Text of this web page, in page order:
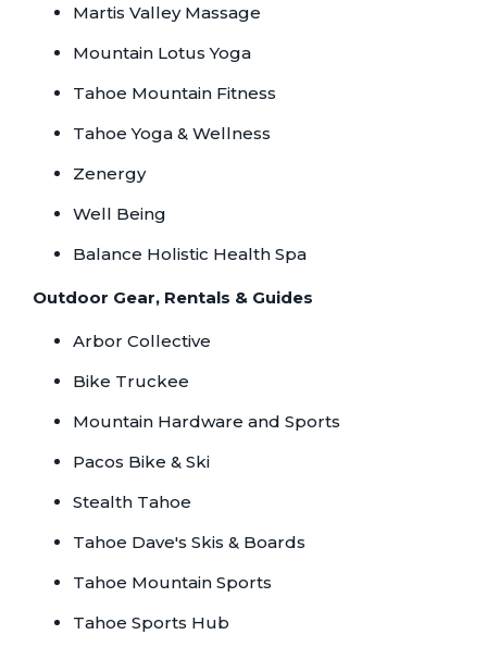
Martis Valley Massage
Mountain Lotus Yoga
Tahoe Mountain Fitness
Tahoe Yoga & Wellness
Zenergy
Well Being
Balance Holistic Health Spa
Outdoor Gear, Rentals & Guides
Arbor Collective
Bike Truckee
Mountain Hardware and Sports
Pacos Bike & Ski
Stealth Tahoe
Tahoe Dave's Skis & Boards
Tahoe Mountain Sports
Tahoe Sports Hub